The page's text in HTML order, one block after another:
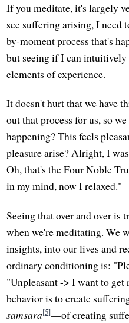
If you meditate, it's largely
see suffering arising, I need
by-moment process that's
but seeing if I can
elements of experience.
It doesn't hurt that we have
out that process for us, so
happening? This feels
pleasure arise? Alright, I
Oh, that's the Four Noble
in my mind, now I relaxed."
Seeing that over and over is
when we're meditating. We
insights, into our lives and
ordinary conditioning is:
"Unpleasant -> I want to
behavior is to create
samsara[5]—of creating